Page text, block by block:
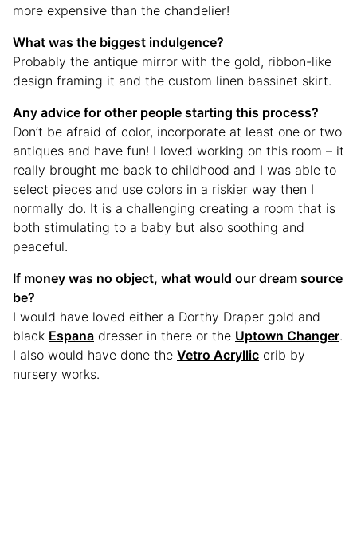
more expensive than the chandelier!
What was the biggest indulgence?
Probably the antique mirror with the gold, ribbon-like
design framing it and the custom linen bassinet skirt.
Any advice for other people starting this process?
Don’t be afraid of color, incorporate at least one or two
antiques and have fun! I loved working on this room – it
really brought me back to childhood and I was able to
select pieces and use colors in a riskier way then I
normally do. It is a challenging creating a room that is
both stimulating to a baby but also soothing and
peaceful.
If money was no object, what would our dream source
be?
I would have loved either a Dorthy Draper gold and
black Espana dresser in there or the Uptown Changer.
I also would have done the Vetro Acryllic crib by
nursery works.